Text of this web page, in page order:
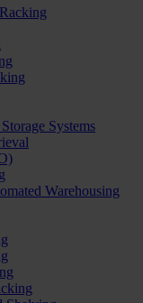
Systems
Warehousing